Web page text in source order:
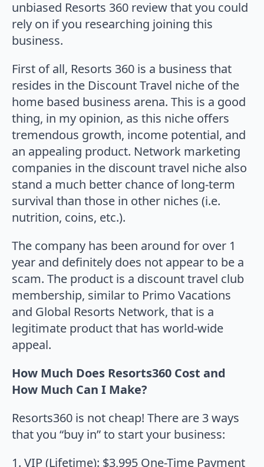
unbiased Resorts 360 review that you could
rely on if you researching joining this
business.
First of all, Resorts 360 is a business that
resides in the Discount Travel niche of the
home based business arena. This is a good
thing, in my opinion, as this niche offers
tremendous growth, income potential, and
an appealing product. Network marketing
companies in the discount travel niche also
stand a much better chance of long-term
survival than those in other niches (i.e.
nutrition, coins, etc.).
The company has been around for over 1
year and definitely does not appear to be a
scam. The product is a discount travel club
membership, similar to Primo Vacations
and Global Resorts Network, that is a
legitimate product that has world-wide
appeal.
How Much Does Resorts360 Cost and
How Much Can I Make?
Resorts360 is not cheap! There are 3 ways
that you “buy in” to start your business:
1. VIP (Lifetime): $3,995 One-Time Payment